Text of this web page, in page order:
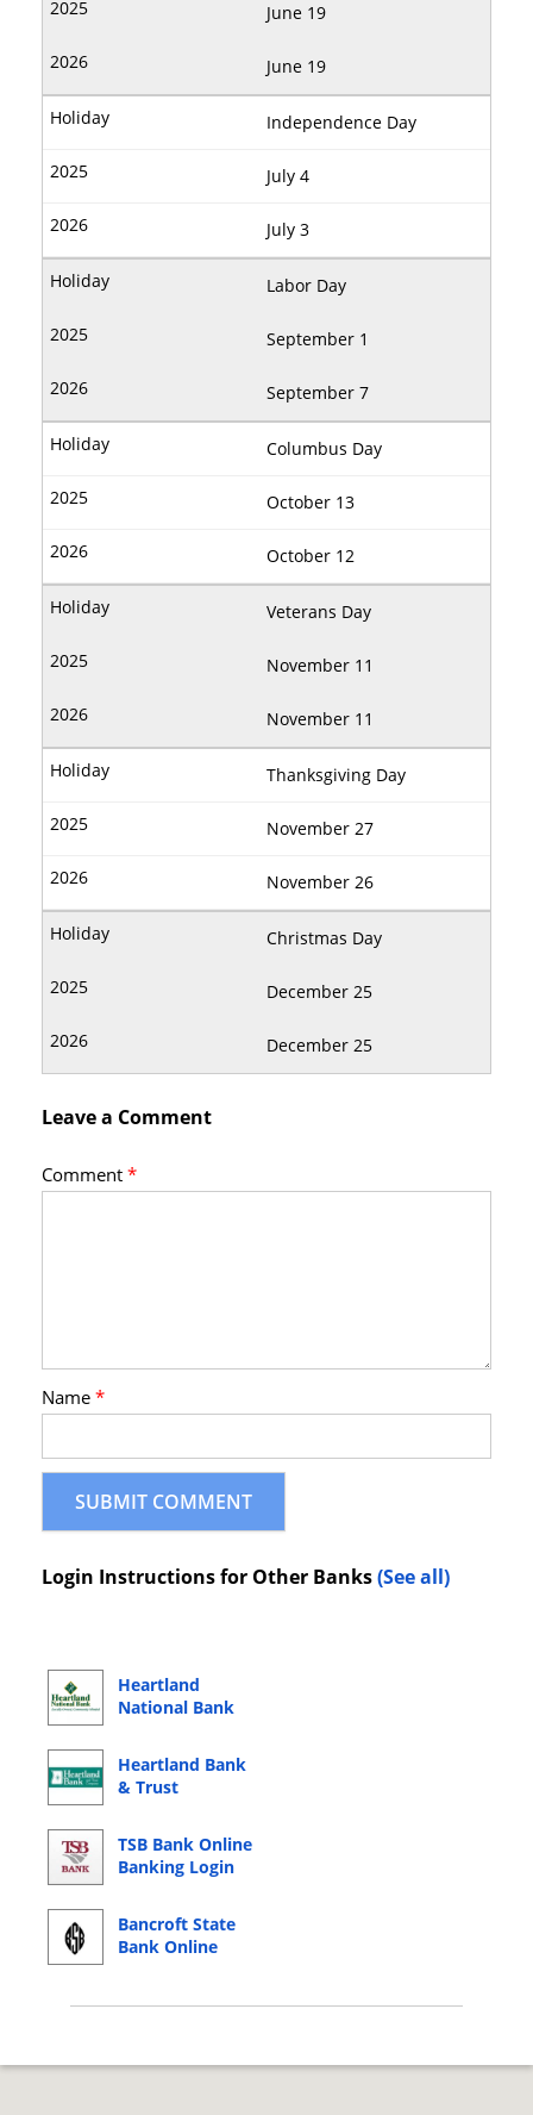
June 19
June 19
Independence Day
July 4
July 3
Labor Day
September 1
September 7
Columbus Day
October 13
October 12
Veterans Day
November 11
November 11
Thanksgiving Day
November 27
November 26
Christmas Day
December 25
December 25
Leave a Comment
Comment*
Name*
Login Instructions for Other Banks(See all)
Heartland
National Bank
Heartland Bank
& Trust
Banking Login
TSB Bank Online
Banking Login
Bancroft State
Bank Online